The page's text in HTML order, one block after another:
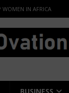
WOMEN IN AFRICA